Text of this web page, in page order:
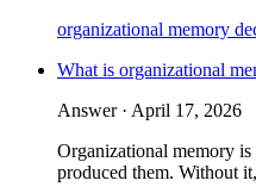
organizational memory
What is organizational
Answer · April 17, 2026
Organizational memory is
produced them. Without